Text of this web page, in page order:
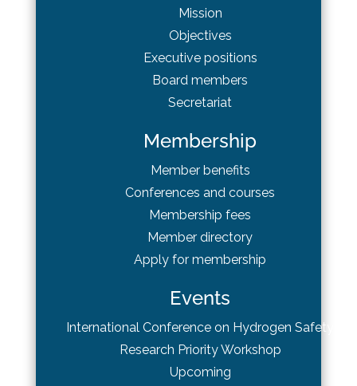
Mission
Objectives
Executive positions
Board members
Secretariat
Membership
Member benefits
Conferences and courses
Membership fees
Member directory
Apply for membership
Events
International Conference on Hydrogen Safety
Research Priority Workshop
Upcoming